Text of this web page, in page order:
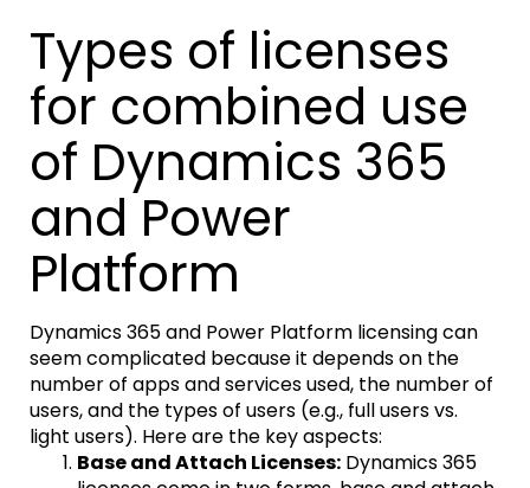
Types of licenses
for combined use
of Dynamics 365
and Power
Platform
Dynamics 365 and Power Platform licensing can
seem complicated because it depends on the
number of apps and services used, the number of
users, and the types of users (e.g., full users vs.
light users). Here are the key aspects:
Base and Attach Licenses: Dynamics 365